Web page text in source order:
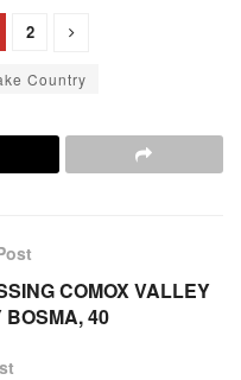
2
Country
COMOX VALLEY
40